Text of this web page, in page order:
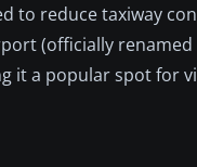
to reduce taxiway
(officially
it a popular spot for